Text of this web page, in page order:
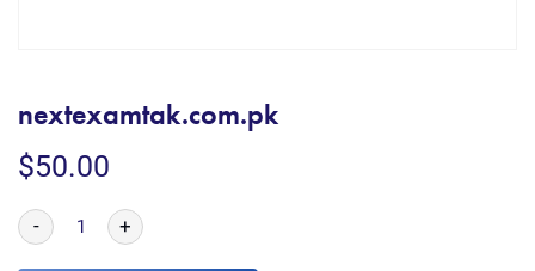
nextexamtak.com.pk
$50.00
- +